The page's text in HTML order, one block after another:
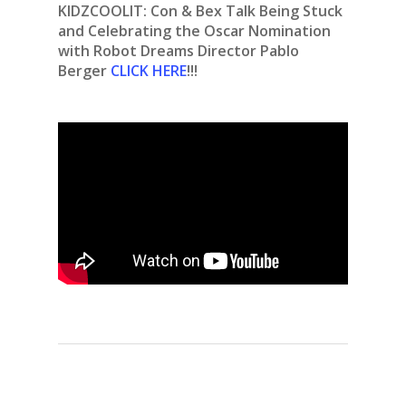
KIDZCOOLIT: Con & Bex Talk Being Stuck
and Celebrating the Oscar Nomination
with Robot Dreams Director Pablo
Berger CLICK HERE!!!